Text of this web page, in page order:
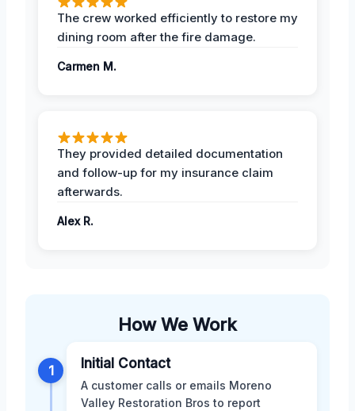
The crew worked efficiently to restore my
dining room after the fire damage.
Carmen M.
They provided detailed documentation
and follow-up for my insurance claim
afterwards.
Alex R.
How We Work
1 Initial Contact
A customer calls or emails Moreno
Valley Restoration Bros to report